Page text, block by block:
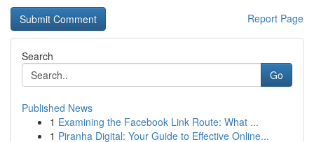
Report Page
Search
Go
Published News
1 Examining the Facebook Link Route: What ...
1 Piranha Digital: Your Guide to Effective Online...